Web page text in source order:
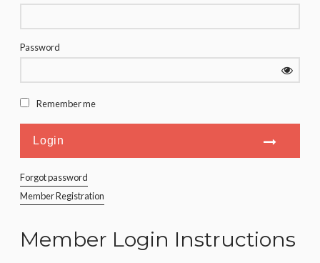
Member Login Instructions
Password
Remember me
Forgot password
Member Registration